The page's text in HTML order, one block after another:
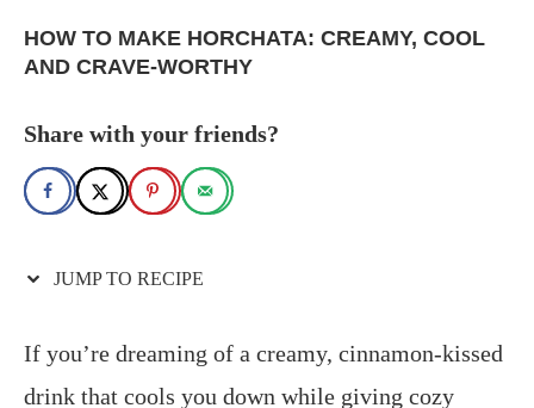
HOW TO MAKE HORCHATA: CREAMY, COOL
AND CRAVE-WORTHY
Share with your friends?
JUMP TO RECIPE
If you’re dreaming of a creamy, cinnamon-kissed
drink that cools you down while giving cozy